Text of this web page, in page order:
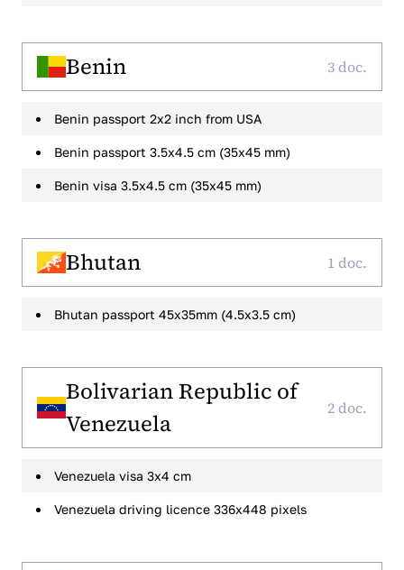
Benin 3 doc.
Benin passport 2x2 inch from USA
Benin passport 3.5x4.5 cm (35x45 mm)
Benin visa 3.5x4.5 cm (35x45 mm)
Bhutan 1 doc.
Bhutan passport 45x35mm (4.5x3.5 cm)
Bolivarian Republic of
Venezuela
2 doc.
Venezuela visa 3x4 cm
Venezuela driving licence 336x448 pixels